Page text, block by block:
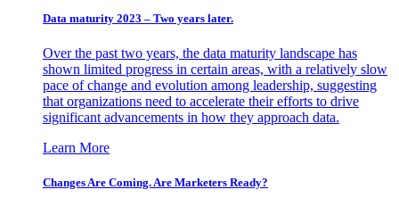
Data maturity 2023 – Two years later.
Over the past two years, the data maturity landscape has
shown limited progress in certain areas, with a relatively slow
pace of change and evolution among leadership, suggesting
that organizations need to accelerate their efforts to drive
significant advancements in how they approach data.
Learn More
Changes Are Coming. Are Marketers Ready?